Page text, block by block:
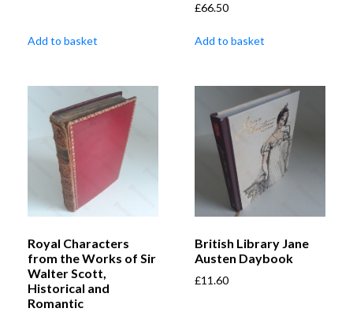
Add to basket
£66.50
Add to basket
Royal Characters
from the Works of Sir
Walter Scott,
Historical and
Romantic
British Library Jane
Austen Daybook
£11.60